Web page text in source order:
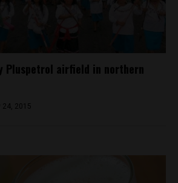
Pluspetrol airfield in northern
24, 2015